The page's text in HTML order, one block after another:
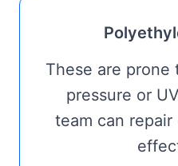
These are prone
pressure or
team can